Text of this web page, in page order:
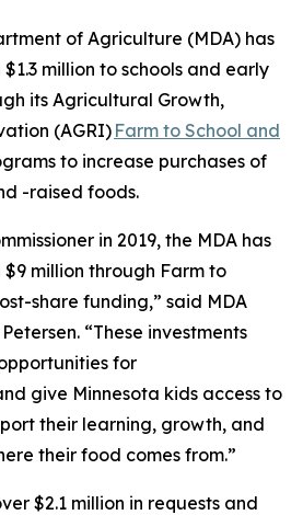
of Agriculture (MDA) has
million to schools and early
its Agricultural Growth,
(AGRI) Farm to School and
to increase purchases of
-raised foods.
in 2019, the MDA has
million through Farm to
share funding,” said MDA
“These investments
for
give Minnesota kids access to
their learning, growth, and
their food comes from.”
$2.1 million in requests and